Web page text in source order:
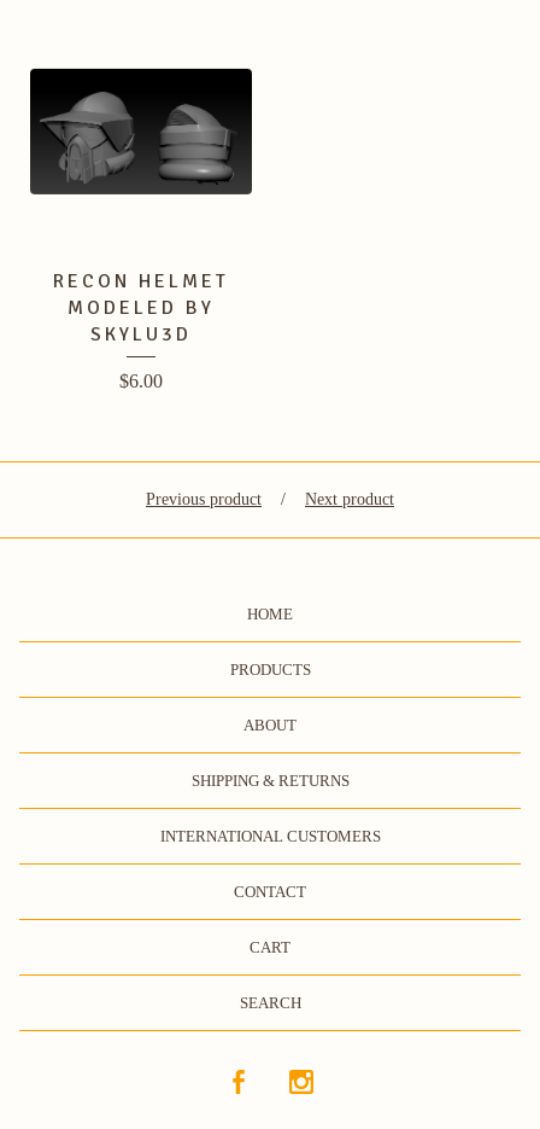
RECON HELMET
MODELED BY
SKYLU3D
$6.00
Previous product Next product
HOME
PRODUCTS
ABOUT
SHIPPING & RETURNS
INTERNATIONAL CUSTOMERS
CONTACT
CART
SEARCH